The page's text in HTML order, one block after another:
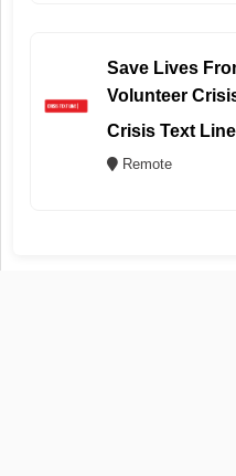
Save Lives
Volunteer
Crisis Text Line
Remote